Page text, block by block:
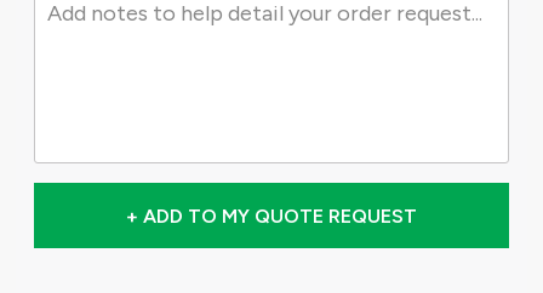
+ ADD TO MY QUOTE REQUEST